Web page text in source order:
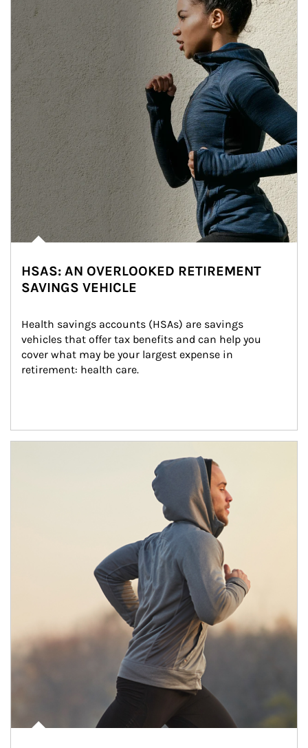
HSAS: AN OVERLOOKED RETIREMENT
SAVINGS VEHICLE
Health savings accounts (HSAs) are savings
vehicles that offer tax benefits and can help you
cover what may be your largest expense in
retirement: health care.